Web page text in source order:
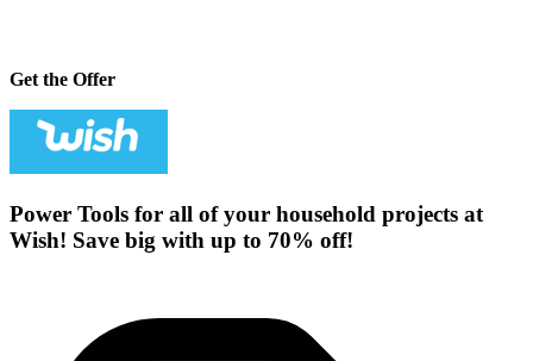
Get the Offer
Power Tools for all of your household projects at
Wish! Save big with up to 70% off!